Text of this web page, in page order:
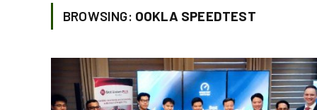
BROWSING: OOKLA SPEEDTEST